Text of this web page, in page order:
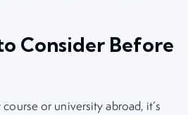
Consider Before
or university abroad, it’s